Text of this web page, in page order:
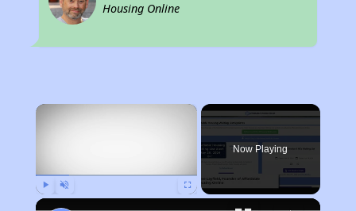
Housing Online
×
Now Playing